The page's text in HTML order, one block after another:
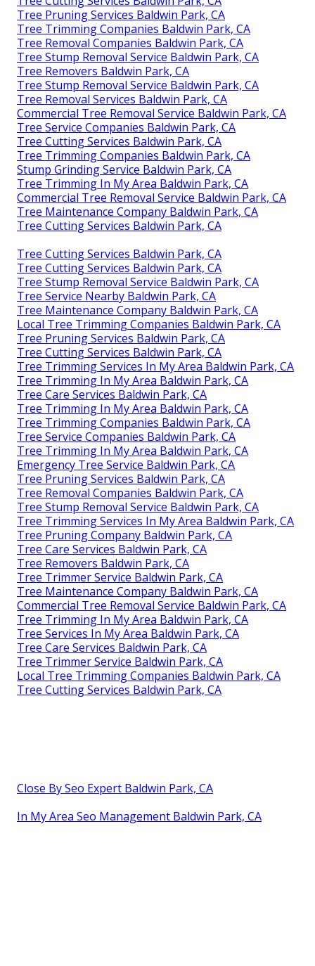
Tree Pruning Services Baldwin Park, CA
Tree Trimming Companies Baldwin Park, CA
Tree Removal Companies Baldwin Park, CA
Tree Stump Removal Service Baldwin Park, CA
Tree Removers Baldwin Park, CA
Tree Stump Removal Service Baldwin Park, CA
Tree Removal Services Baldwin Park, CA
Commercial Tree Removal Service Baldwin Park, CA
Tree Service Companies Baldwin Park, CA
Tree Cutting Services Baldwin Park, CA
Tree Trimming Companies Baldwin Park, CA
Stump Grinding Service Baldwin Park, CA
Tree Trimming In My Area Baldwin Park, CA
Commercial Tree Removal Service Baldwin Park, CA
Tree Maintenance Company Baldwin Park, CA
Tree Cutting Services Baldwin Park, CA
Tree Cutting Services Baldwin Park, CA
Tree Cutting Services Baldwin Park, CA
Tree Stump Removal Service Baldwin Park, CA
Tree Service Nearby Baldwin Park, CA
Tree Maintenance Company Baldwin Park, CA
Local Tree Trimming Companies Baldwin Park, CA
Tree Pruning Services Baldwin Park, CA
Tree Cutting Services Baldwin Park, CA
Tree Trimming Services In My Area Baldwin Park, CA
Tree Trimming In My Area Baldwin Park, CA
Tree Care Services Baldwin Park, CA
Tree Trimming In My Area Baldwin Park, CA
Tree Trimming Companies Baldwin Park, CA
Tree Service Companies Baldwin Park, CA
Tree Trimming In My Area Baldwin Park, CA
Emergency Tree Service Baldwin Park, CA
Tree Pruning Services Baldwin Park, CA
Tree Removal Companies Baldwin Park, CA
Tree Stump Removal Service Baldwin Park, CA
Tree Trimming Services In My Area Baldwin Park, CA
Tree Pruning Company Baldwin Park, CA
Tree Care Services Baldwin Park, CA
Tree Removers Baldwin Park, CA
Tree Trimmer Service Baldwin Park, CA
Tree Maintenance Company Baldwin Park, CA
Commercial Tree Removal Service Baldwin Park, CA
Tree Trimming In My Area Baldwin Park, CA
Tree Services In My Area Baldwin Park, CA
Tree Care Services Baldwin Park, CA
Tree Trimmer Service Baldwin Park, CA
Local Tree Trimming Companies Baldwin Park, CA
Tree Cutting Services Baldwin Park, CA
Close By Seo Expert Baldwin Park, CA
In My Area Seo Management Baldwin Park, CA